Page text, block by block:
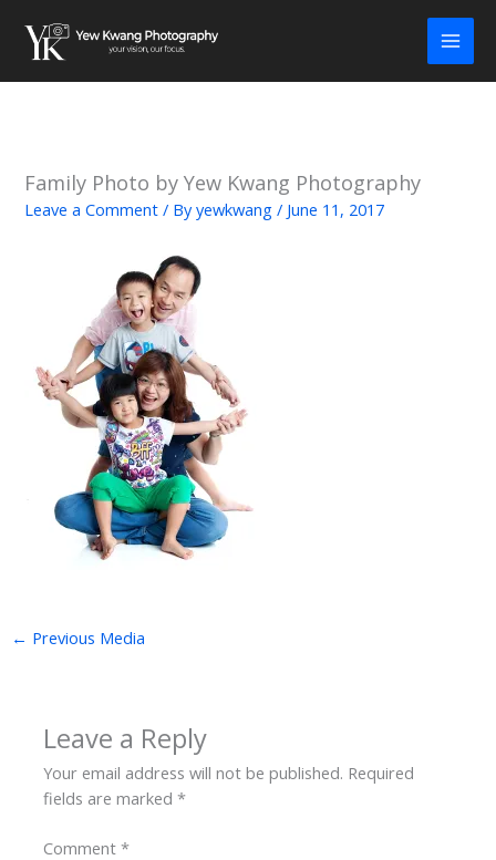
content
Family Photo by Yew Kwang Photography
Leave a Comment / Byyewkwang/ June 11, 2017
← Previous Media
Leave a Reply
Your email address will not be published. Required
fields are marked*
Comment*